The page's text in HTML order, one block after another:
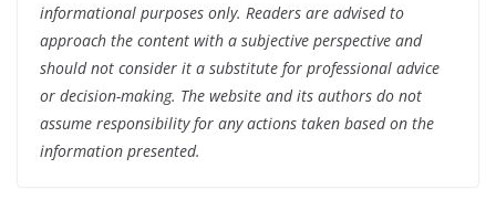
informational purposes only. Readers are advised to
approach the content with a subjective perspective and
should not consider it a substitute for professional advice
or decision-making. The website and its authors do not
assume responsibility for any actions taken based on the
information presented.